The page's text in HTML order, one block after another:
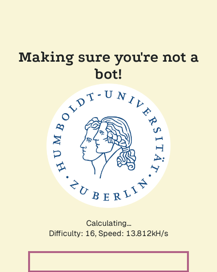
Making sure you're not a
bot!
Calculating...
Difficulty: 16, Speed: 13.812kH/s